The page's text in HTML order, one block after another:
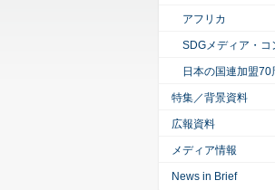
アフリカ
SDGメディア・コ
日本の国連加盟70
特集／背景資料
広報資料
メディア情報
News in Brief